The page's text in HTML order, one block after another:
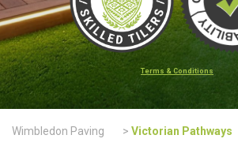
Terms & Conditions
Wimbledon Paving > Victorian Pathways